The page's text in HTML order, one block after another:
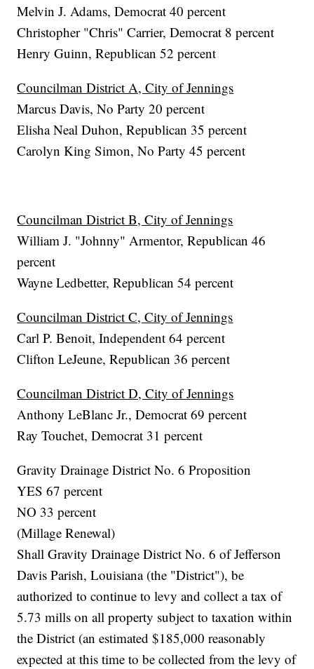
Melvin J. Adams, Democrat 40 percent
Christopher "Chris" Carrier, Democrat 8 percent
Henry Guinn, Republican 52 percent
Councilman District A, City of Jennings
Marcus Davis, No Party 20 percent
Elisha Neal Duhon, Republican 35 percent
Carolyn King Simon, No Party 45 percent
Councilman District B, City of Jennings
William J. "Johnny" Armentor, Republican 46
percent
Wayne Ledbetter, Republican 54 percent
Councilman District C, City of Jennings
Carl P. Benoit, Independent 64 percent
Clifton LeJeune, Republican 36 percent
Councilman District D, City of Jennings
Anthony LeBlanc Jr., Democrat 69 percent
Ray Touchet, Democrat 31 percent
Gravity Drainage District No. 6 Proposition
YES 67 percent
NO 33 percent
(Millage Renewal)
Shall Gravity Drainage District No. 6 of Jefferson
Davis Parish, Louisiana (the "District"), be
authorized to continue to levy and collect a tax of
5.73 mills on all property subject to taxation within
the District (an estimated $185,000 reasonably
expected at this time to be collected from the levy of